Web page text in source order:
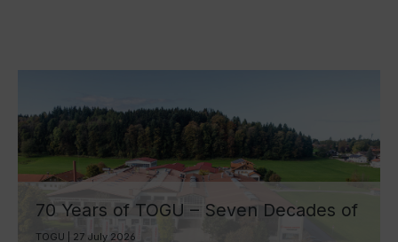
70 Years of TOGU – Seven Decades of
Ball Manufacturing by Lake Chiemsee
TOGU | 27 July 2026